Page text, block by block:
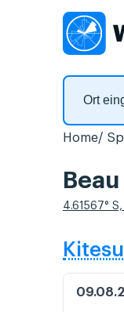
Home
4.61567°